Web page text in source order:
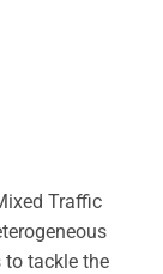
Traffic
to tackle the